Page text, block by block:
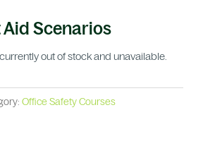
Aid Scenarios
out of stock and unavailable.
Office Safety Courses